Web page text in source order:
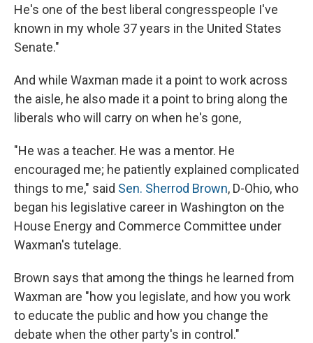
He's one of the best liberal congresspeople I've
known in my whole 37 years in the United States
Senate."
And while Waxman made it a point to work across
the aisle, he also made it a point to bring along the
liberals who will carry on when he's gone,
"He was a teacher. He was a mentor. He
encouraged me; he patiently explained complicated
things to me," said Sen. Sherrod Brown, D-Ohio, who
began his legislative career in Washington on the
House Energy and Commerce Committee under
Waxman's tutelage.
Brown says that among the things he learned from
Waxman are "how you legislate, and how you work
to educate the public and how you change the
debate when the other party's in control."